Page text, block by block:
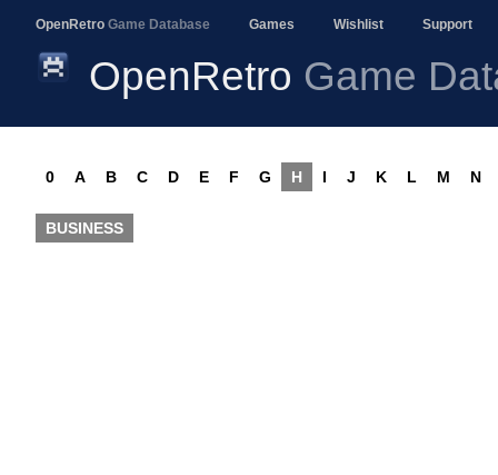
OpenRetro Game Database Games Wishlist Support
OpenRetro Game
0 A B C D E F G H I J K L M N
BUSINESS